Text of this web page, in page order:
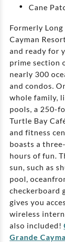
Cane
Formerly
Cayman
and ready for
prime section
nearly 300
and condos.
whole family,
pools, a 250-
Turtle Bay
and fitness
boasts a
hours of fun.
sun, such as
pool,
checkerboard
gives you
wireless
also included!
Grande